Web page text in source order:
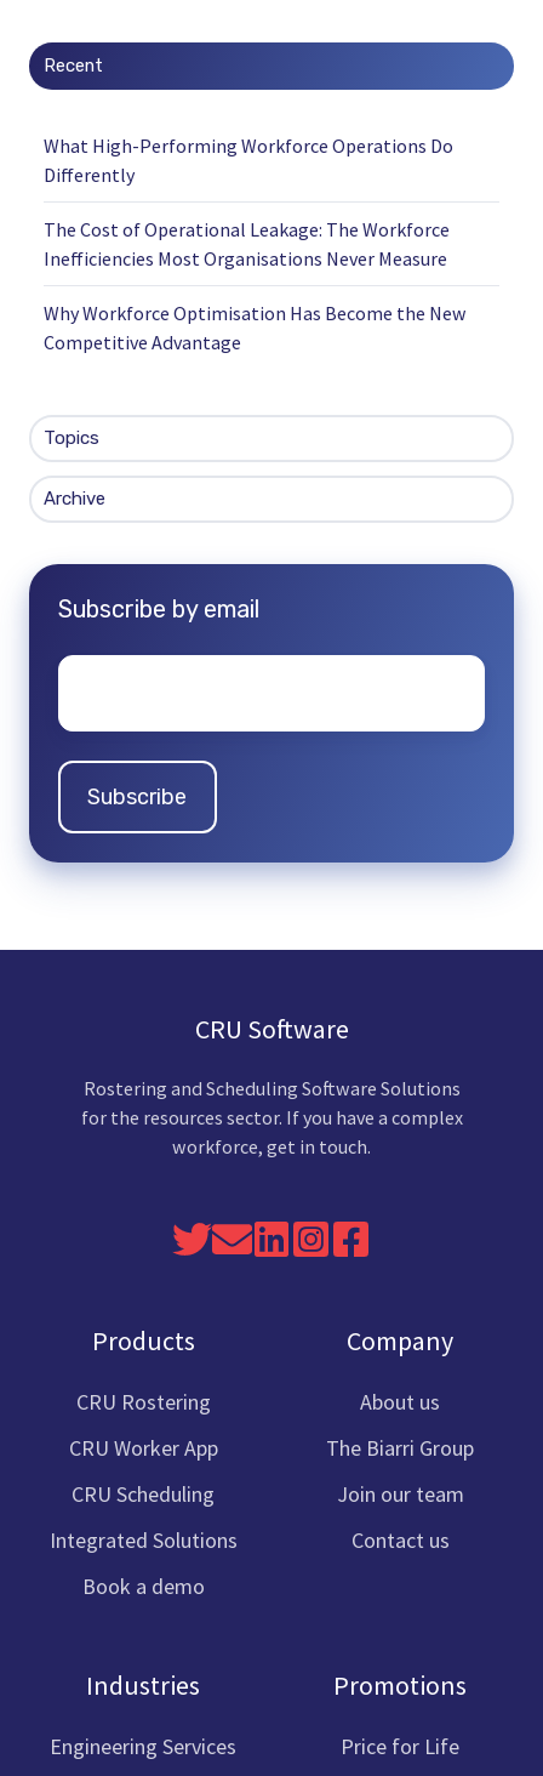
Recent
What High-Performing Workforce Operations Do
Differently
The Cost of Operational Leakage: The Workforce
Inefficiencies Most Organisations Never Measure
Why Workforce Optimisation Has Become the New
Competitive Advantage
Topics
Archive
Subscribe by email
Email
CRU Software
Rostering and Scheduling Software Solutions
for the resources sector. If you have a complex
workforce, get in touch.
Read
feed
SendJoinLink
Software
Instagram
Cru
Products
CRU Rostering
CRU Worker App
CRU Scheduling
Integrated Solutions
Book a demo
Company
About us
The Biarri Group
Join our team
Contact us
Industries
Engineering Services
Promotions
Price for Life